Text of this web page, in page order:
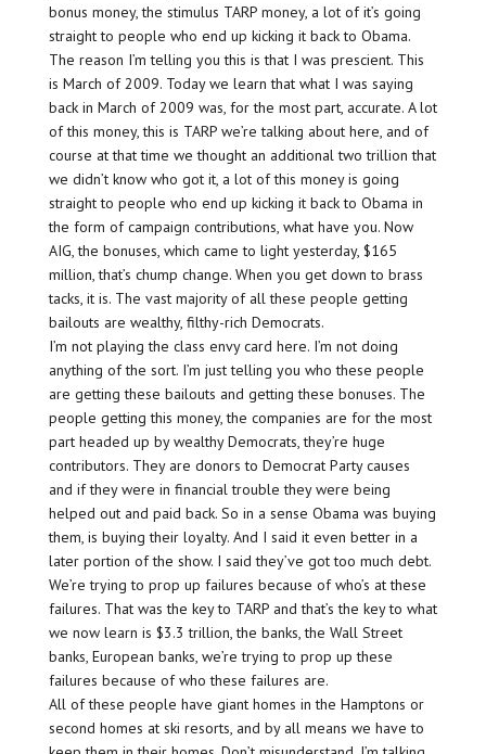
bonus money, the stimulus TARP money, a lot of it’s going
straight to people who end up kicking it back to Obama.
The reason I’m telling you this is that I was prescient. This
is March of 2009. Today we learn that what I was saying
back in March of 2009 was, for the most part, accurate. A lot
of this money, this is TARP we’re talking about here, and of
course at that time we thought an additional two trillion that
we didn’t know who got it, a lot of this money is going
straight to people who end up kicking it back to Obama in
the form of campaign contributions, what have you. Now
AIG, the bonuses, which came to light yesterday, $165
million, that’s chump change. When you get down to brass
tacks, it is. The vast majority of all these people getting
bailouts are wealthy, filthy-rich Democrats.
I’m not playing the class envy card here. I’m not doing
anything of the sort. I’m just telling you who these people
are getting these bailouts and getting these bonuses. The
people getting this money, the companies are for the most
part headed up by wealthy Democrats, they’re huge
contributors. They are donors to Democrat Party causes
and if they were in financial trouble they were being
helped out and paid back. So in a sense Obama was buying
them, is buying their loyalty. And I said it even better in a
later portion of the show. I said they’ve got too much debt.
We’re trying to prop up failures because of who’s at these
failures. That was the key to TARP and that’s the key to what
we now learn is $3.3 trillion, the banks, the Wall Street
banks, European banks, we’re trying to prop up these
failures because of who these failures are.
All of these people have giant homes in the Hamptons or
second homes at ski resorts, and by all means we have to